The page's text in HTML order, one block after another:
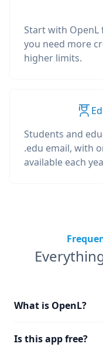
Start with
you need more
higher limits.
Students and
.edu email, with
available each
What is OpenL?
Is this app free?